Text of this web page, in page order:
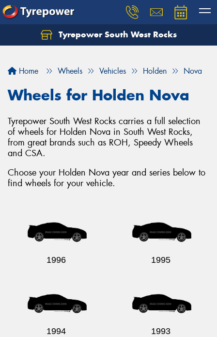
Tyrepower South West Rocks
Home Wheels Vehicles Holden Nova
Wheels for Holden Nova
Tyrepower South West Rocks carries a full selection
of wheels for Holden Nova in South West Rocks,
from great brands such as ROH, Speedy Wheels
and CSA.
Choose your Holden Nova year and series below to
find wheels for your vehicle.
1996 1995
1994 1993